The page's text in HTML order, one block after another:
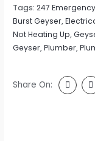
Tags:247
Burst Geyser,
Not Heating Up,
Geyser,Plumber,
Share On: